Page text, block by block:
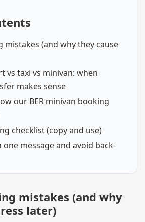
mistakes (and why they cause
vs taxi vs minivan: when
makes sense
our BER minivan booking
checklist (copy and use)
message and avoid back-
mistakes (and why
later)